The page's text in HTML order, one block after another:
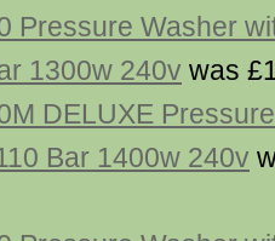
Pressure Washer
1300w 240v was
DELUXE
Bar 1400w 240v